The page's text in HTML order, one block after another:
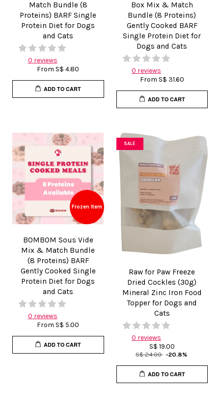
Match Bundle (8
Proteins) BARF Single
Protein Diet for Dogs
and Cats
0 reviews
FromS$ 4.80
ADD TO CART
Box Mix & Match
Bundle (8 Proteins)
Gently Cooked BARF
Single Protein Diet for
Dogs and Cats
0 reviews
From S$ 31.60
ADD TO CART
Frozen Item
BOMBOM Sous Vide
Mix & Match Bundle
(8 Proteins) BARF
Gently Cooked Single
Protein Diet for Dogs
and Cats
0 reviews
FromS$ 5.00
ADD TO CART
SALE
Raw for Paw Freeze
Dried Cockles (30g)
Mineral Zinc Iron Food
Topper for Dogs and
Cats
0 reviews
S$ 19.00
S$ 24.00 -20.8%
ADD TO CART